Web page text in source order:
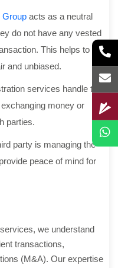
Group acts as a neutral
do not have any vested
This helps to
and unbiased.
services handle the
money or
parties.
party is managing the
peace of mind for
we understand
transactions,
(M&A). Our expertise